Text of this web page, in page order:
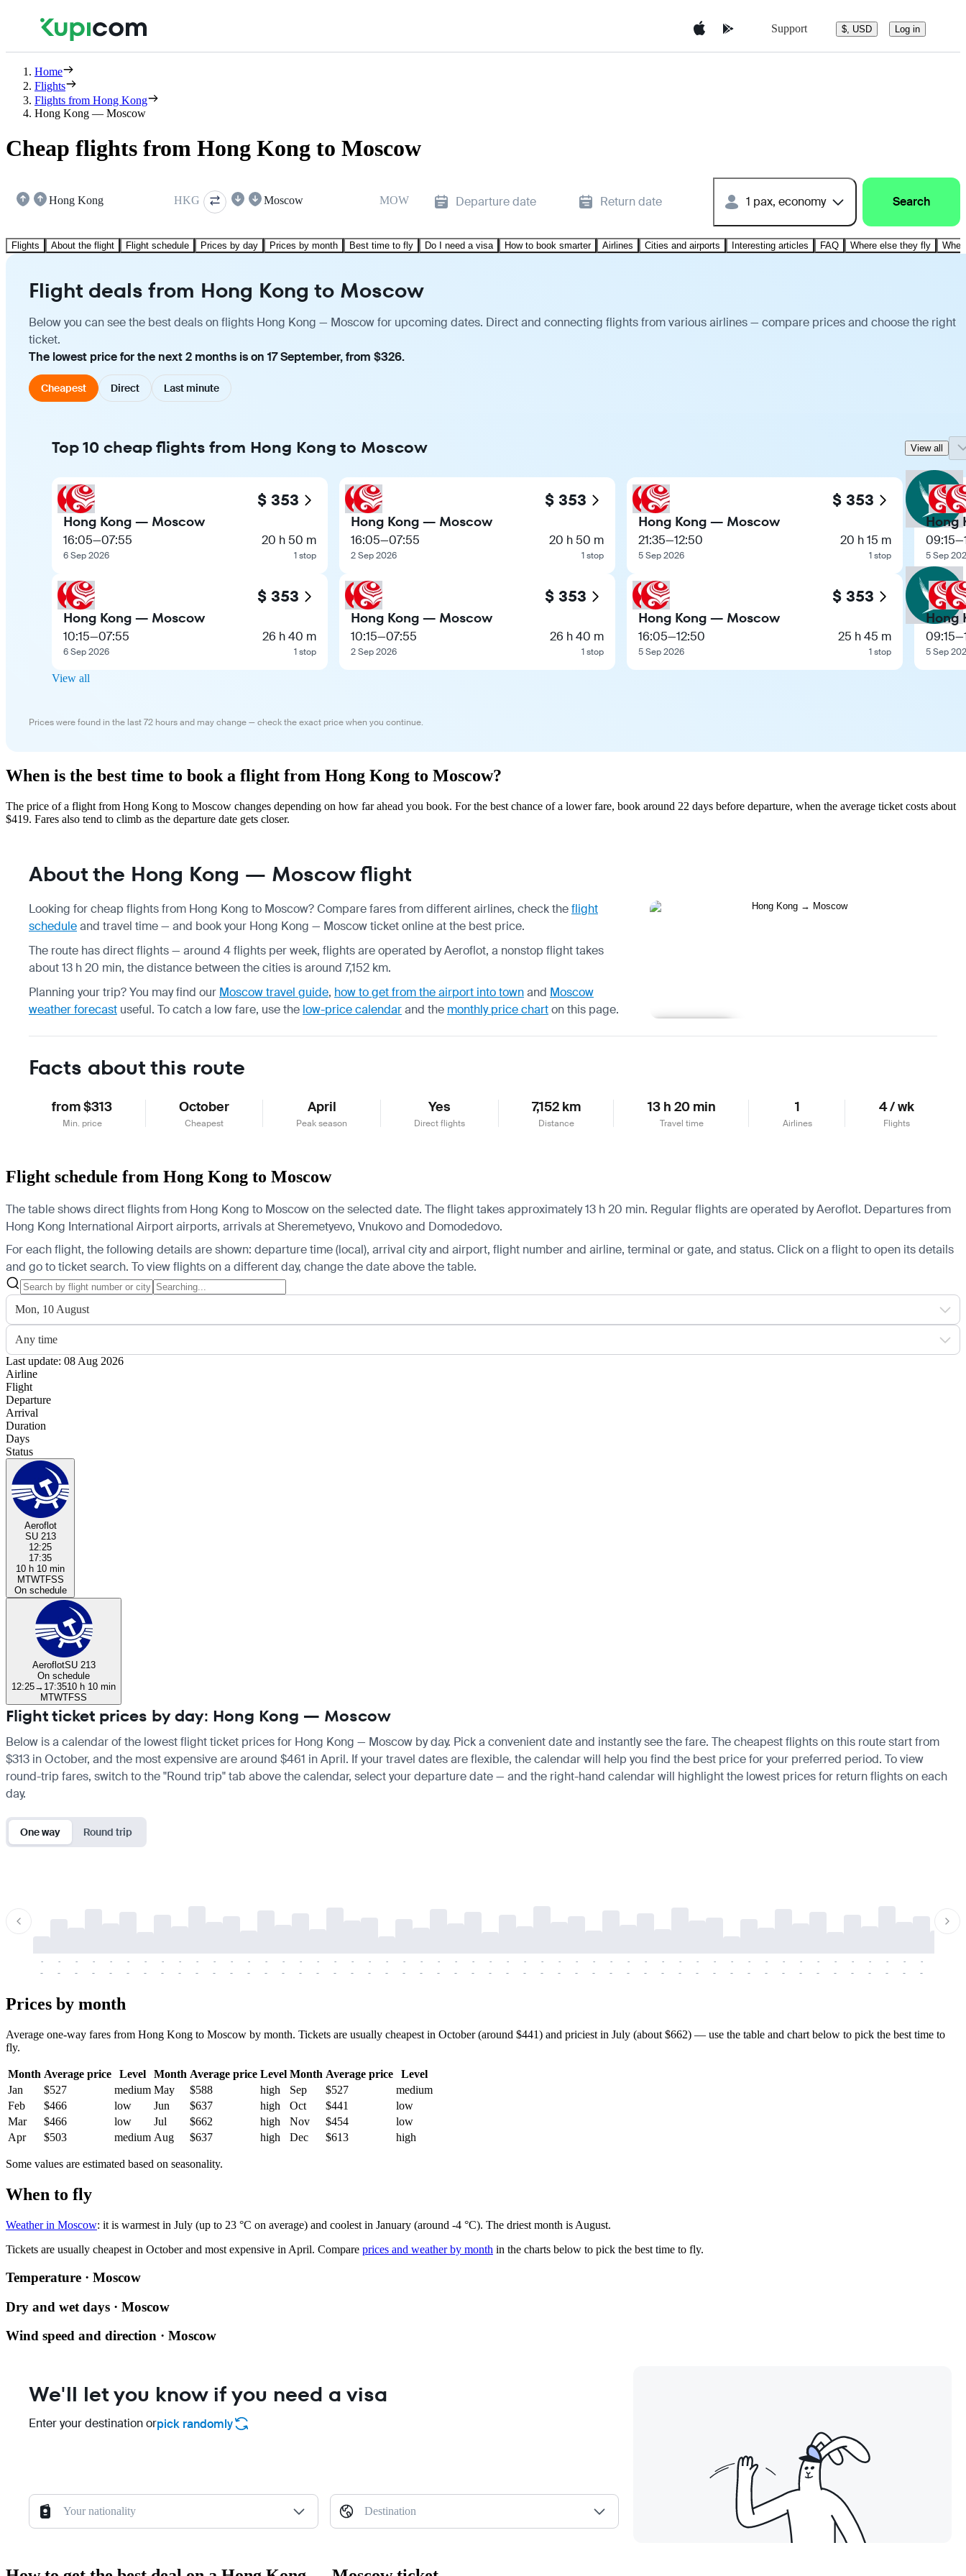
Support $, USD Log in
Home
Flights
Flights from Hong Kong
Hong Kong — Moscow
Cheap flights from Hong Kong to Moscow
Hong Kong HKG Moscow MOW Departure date Return date 1 pax, economy Search
Flights About the flight Flight schedule Prices by day Prices by month Best time to fly Do I need a visa How to book smarter Airlines Cities and airports Interesting articles FAQ Where else they fly
Flight deals from Hong Kong to Moscow
Below you can see the best deals on flights Hong Kong — Moscow for upcoming dates. Direct and connecting flights from various airlines — compare prices and choose the right
ticket.
The lowest price for the next 2 months is on 17 September, from $326.
Cheapest Direct Last minute
Top 10 cheap flights from Hong Kong to Moscow View all
$ 353
Hong Kong — Moscow
16:05—07:55
6 Sep 2026
20 h 50 m
1 stop
$ 353
Hong Kong — Moscow
10:15—07:55
6 Sep 2026
26 h 40 m
1 stop
$ 353
Hong Kong — Moscow
16:05—07:55
2 Sep 2026
20 h 50 m
1 stop
$ 353
Hong Kong — Moscow
10:15—07:55
2 Sep 2026
26 h 40 m
1 stop
$ 353
Hong Kong — Moscow
21:35—12:50
5 Sep 2026
20 h 15 m
1 stop
$ 353
Hong Kong — Moscow
16:05—12:50
5 Sep 2026
25 h 45 m
1 stop
Hong
09:15—
5 Sep
Hong
09:15—
5 Sep
View all
Prices were found in the last 72 hours and may change — check the exact price when you continue.
When is the best time to book a flight from Hong Kong to Moscow?
The price of a flight from Hong Kong to Moscow changes depending on how far ahead you book. For the best chance of a lower fare, book around 22 days before departure, when the average ticket costs about
$419. Fares also tend to climb as the departure date gets closer.
About the Hong Kong — Moscow flight
Looking for cheap flights from Hong Kong to Moscow? Compare fares from different airlines, check theflight
scheduleand travel time — and book your Hong Kong — Moscow ticket online at the best price.
The route has direct flights — around 4 flights per week, flights are operated by Aeroflot, a nonstop flight takes
about 13 h 20 min, the distance between the cities is around 7,152 km.
Planning your trip? You may find our Moscow travel guide, how to get from the airport into townand Moscow
weather forecast useful. To catch a low fare, use the low-price calendarand the monthly price charton this page.
Facts about this route
from $313
Min. price
October
Cheapest
April
Peak season
Yes
Direct flights
7,152 km
Distance
13 h 20 min
Travel time
1
Airlines
4 / wk
Flights
Flight schedule from Hong Kong to Moscow
The table shows direct flights from Hong Kong to Moscow on the selected date. The flight takes approximately 13 h 20 min. Regular flights are operated by Aeroflot. Departures from
Hong Kong International Airport airports, arrivals at Sheremetyevo, Vnukovo and Domodedovo.
For each flight, the following details are shown: departure time (local), arrival city and airport, flight number and airline, terminal or gate, and status. Click on a flight to open its details
and go to ticket search. To view flights on a different day, change the date above the table.
Mon, 10 August
Any time
Last update: 08 Aug 2026
Airline
Flight
Departure
Arrival
Duration
Days
Status
Aeroflot
SU 213
12:25
17:35
10 h 10 min
MTWTFSS
On schedule
AeroflotSU 213
On schedule
12:25→ 17:3510 h 10 min
MTWTFSS
Flight ticket prices by day: Hong Kong — Moscow
Below is a calendar of the lowest flight ticket prices for Hong Kong — Moscow by day. Pick a convenient date and instantly see the fare. The cheapest flights on this route start from
$313 in October, and the most expensive are around $461 in April. If your travel dates are flexible, the calendar will help you find the best price for your preferred period. To view
round-trip fares, switch to the "Round trip" tab above the calendar, select your departure date — and the right-hand calendar will highlight the lowest prices for return flights on each
day.
One way Round trip
-
-
-
-
-
-
-
-
-
-
-
-
-
-
-
-
-
-
-
-
-
-
-
-
-
-
-
-
-
-
-
-
-
-
-
-
-
-
-
-
-
-
-
-
-
-
-
-
-
-
-
-
-
-
-
-
-
-
-
-
-
-
-
-
-
-
-
-
-
-
-
-
-
-
-
-
-
-
-
-
-
-
-
-
-
-
-
-
-
-
-
-
-
-
-
-
-
-
-
-
-
-
-
-
Prices by month
Average one-way fares from Hong Kong to Moscow by month. Tickets are usually cheapest in October (around $441) and priciest in July (about $662) — use the table and chart below to pick the best time to
fly.
Month Average price Level Month Average price Level Month Average price
Level
Jan
$527 medium May $588 high Sep $527
medium
Feb
$466 low Jun $637 high Oct $441
low
Mar
$466 low Jul $662 high Nov $454
low
Apr
$503 medium Aug $637 high Dec $613 high
Some values are estimated based on seasonality.
When to fly
Weather in Moscow: it is warmest in July (up to 23 °C on average) and coolest in January (around -4 °C). The driest month is August.
Tickets are usually cheapest in October and most expensive in April. Compare prices and weather by month in the charts below to pick the best time to fly.
Temperature · Moscow
Dry and wet days · Moscow
Wind speed and direction · Moscow
We'll let you know if you need a visa
Enter your destination orpick randomly
Your nationality Destination